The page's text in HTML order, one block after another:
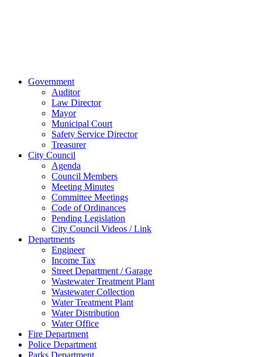
Close
Government
Auditor
Law Director
Mayor
Municipal Court
Safety Service Director
Treasurer
City Council
Agenda
Council Members
Meeting Minutes
Committee Meetings
Code of Ordinances
Pending Legislation
City Council Videos / Link
Departments
Engineer
Income Tax
Street Department / Garage
Wastewater Treatment Plant
Wastewater Collection
Water Treatment Plant
Water Distribution
Water Office
Fire Department
Police Department